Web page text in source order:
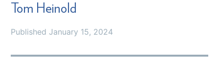
Tom Heinold
Published January 15, 2024